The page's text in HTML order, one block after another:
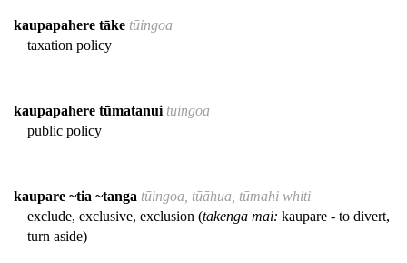
kaupapahere tāke tūingoa
taxation policy
kaupapahere tūmatanui tūingoa
public policy
kaupare ~tia ~tanga tūingoa, tūāhua, tūmahi whiti
exclude, exclusive, exclusion (takenga mai: kaupare - to divert,
turn aside)